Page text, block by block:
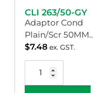
CLI 263/50-GY
Adaptor Cond
Plain/Scr 50MM..
$7.48 ex. GST.